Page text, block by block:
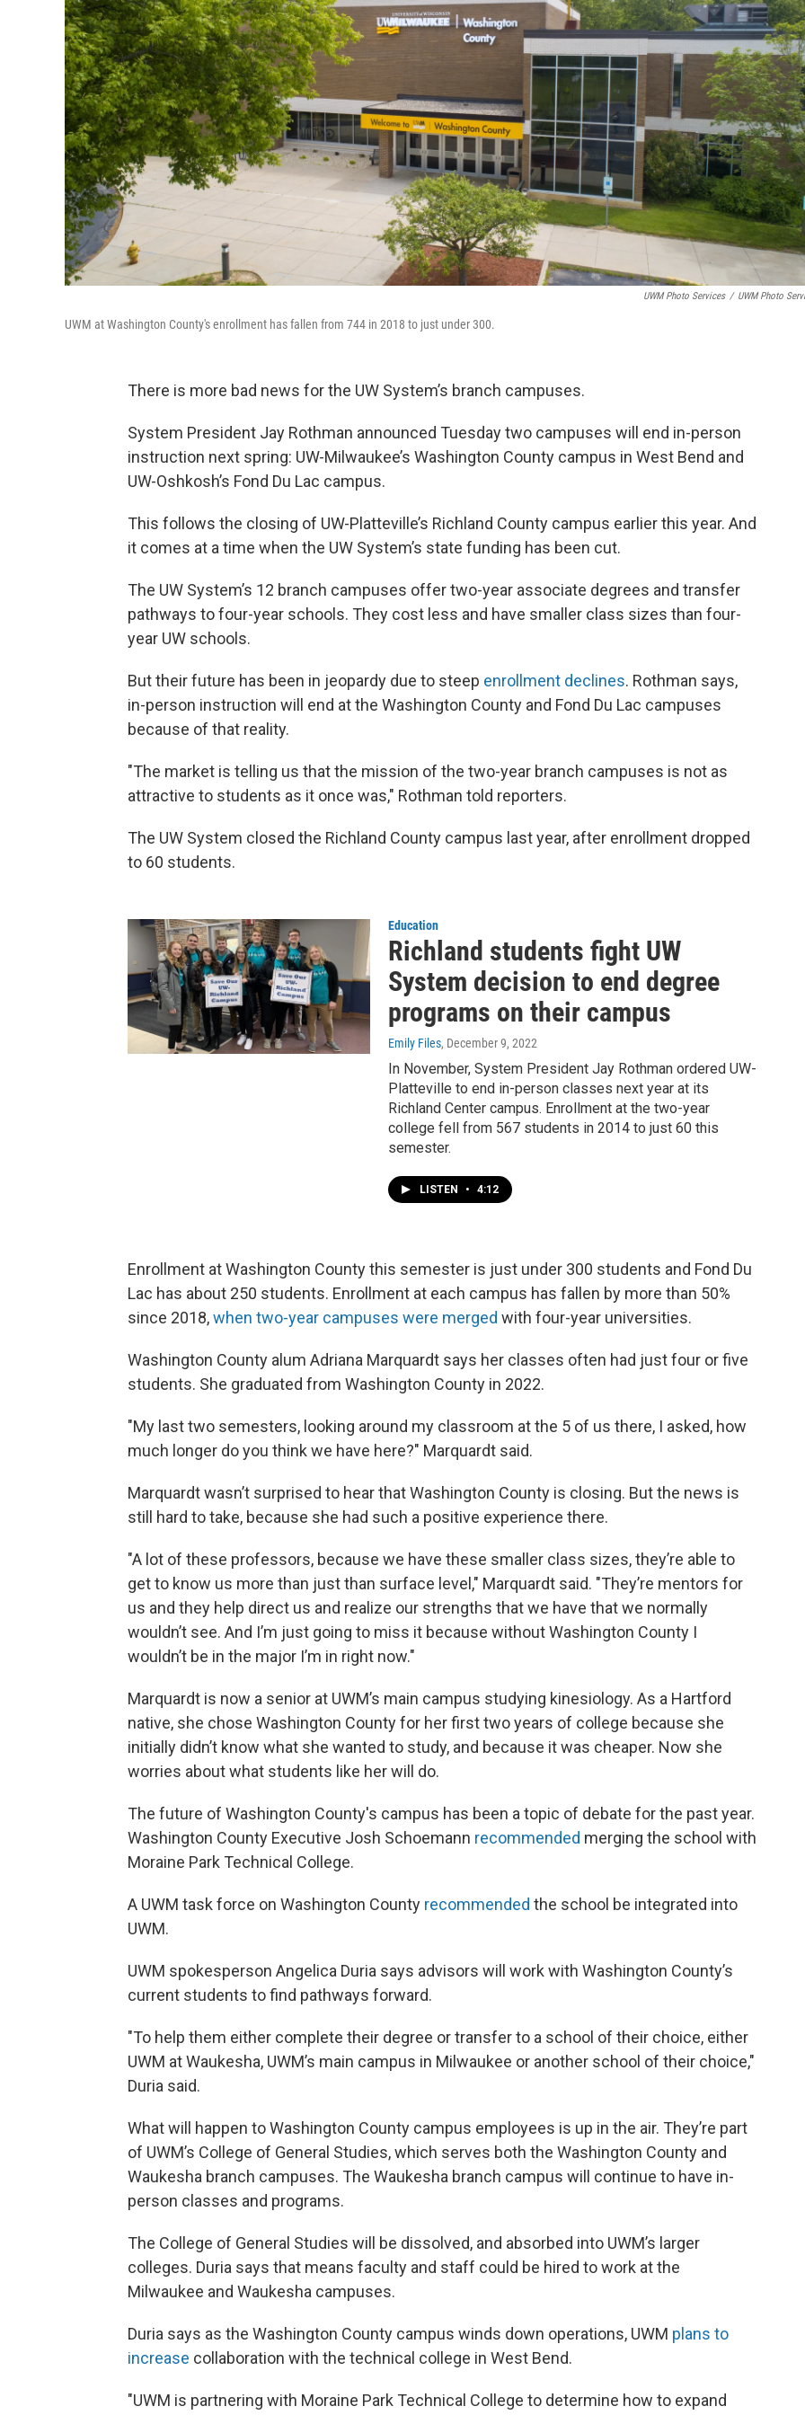
UWM Photo Services / UWM Photo
UWM at Washington County's enrollment has fallen from 744 in 2018 to just under 300.
There is more bad news for the UW System’s branch campuses.
System President Jay Rothman announced Tuesday two campuses will end in-person
instruction next spring: UW-Milwaukee’s Washington County campus in West Bend and
UW-Oshkosh’s Fond Du Lac campus.
This follows the closing of UW-Platteville’s Richland County campus earlier this year. And
it comes at a time when the UW System’s state funding has been cut.
The UW System’s 12 branch campuses offer two-year associate degrees and transfer
pathways to four-year schools. They cost less and have smaller class sizes than four-
year UW schools.
But their future has been in jeopardy due to steep enrollment declines. Rothman says,
in-person instruction will end at the Washington County and Fond Du Lac campuses
because of that reality.
"The market is telling us that the mission of the two-year branch campuses is not as
attractive to students as it once was," Rothman told reporters.
The UW System closed the Richland County campus last year, after enrollment dropped
to 60 students.
Education
Richland students fight UW
System decision to end degree
programs on their campus
Emily Files, December 9, 2022
In November, System President Jay Rothman ordered UW-
Platteville to end in-person classes next year at its
Richland Center campus. Enrollment at the two-year
college fell from 567 students in 2014 to just 60 this
semester.
LISTEN • 4:12
Enrollment at Washington County this semester is just under 300 students and Fond Du
Lac has about 250 students. Enrollment at each campus has fallen by more than 50%
since 2018,when two-year campuses were merged with four-year universities.
Washington County alum Adriana Marquardt says her classes often had just four or five
students. She graduated from Washington County in 2022.
"My last two semesters, looking around my classroom at the 5 of us there, I asked, how
much longer do you think we have here?" Marquardt said.
Marquardt wasn’t surprised to hear that Washington County is closing. But the news is
still hard to take, because she had such a positive experience there.
"A lot of these professors, because we have these smaller class sizes, they’re able to
get to know us more than just than surface level," Marquardt said. "They’re mentors for
us and they help direct us and realize our strengths that we have that we normally
wouldn’t see. And I’m just going to miss it because without Washington County I
wouldn’t be in the major I’m in right now."
Marquardt is now a senior at UWM’s main campus studying kinesiology. As a Hartford
native, she chose Washington County for her first two years of college because she
initially didn’t know what she wanted to study, and because it was cheaper. Now she
worries about what students like her will do.
The future of Washington County's campus has been a topic of debate for the past year.
Washington County Executive Josh Schoemann recommended merging the school with
Moraine Park Technical College.
A UWM task force on Washington County recommended the school be integrated into
UWM.
UWM spokesperson Angelica Duria says advisors will work with Washington County’s
current students to find pathways forward.
"To help them either complete their degree or transfer to a school of their choice, either
UWM at Waukesha, UWM’s main campus in Milwaukee or another school of their choice,"
Duria said.
What will happen to Washington County campus employees is up in the air. They’re part
of UWM’s College of General Studies, which serves both the Washington County and
Waukesha branch campuses. The Waukesha branch campus will continue to have in-
person classes and programs.
The College of General Studies will be dissolved, and absorbed into UWM’s larger
colleges. Duria says that means faculty and staff could be hired to work at the
Milwaukee and Waukesha campuses.
Duria says as the Washington County campus winds down operations, UWM plans to
increase collaboration with the technical college in West Bend.
"UWM is partnering with Moraine Park Technical College to determine how to expand